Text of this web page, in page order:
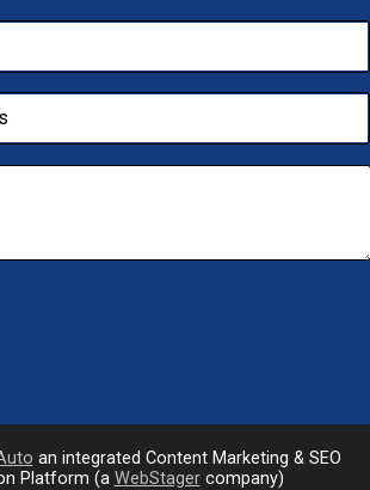
Hill
4448
an integrated Content Marketing & SEO
Platform (a WebStagercompany)